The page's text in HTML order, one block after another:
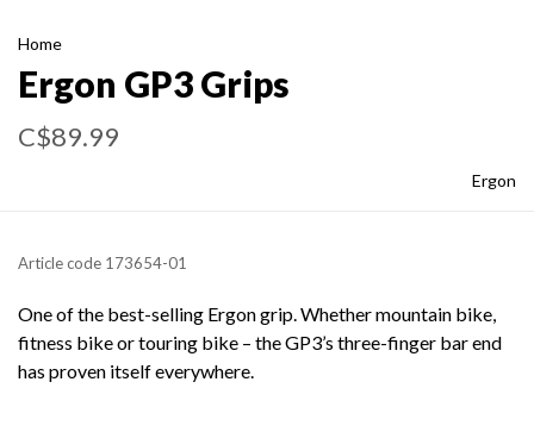
Home
Ergon GP3 Grips
C$89.99
Ergon
Article code 173654-01
One of the best-selling Ergon grip. Whether mountain bike,
fitness bike or touring bike – the GP3’s three-finger bar end
has proven itself everywhere.